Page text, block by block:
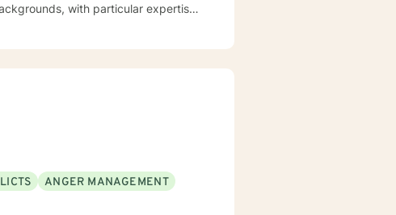
with particular expertise
ANGER MANAGEMENT